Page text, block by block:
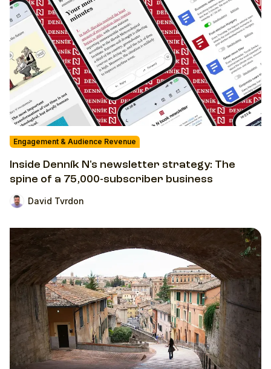
Engagement & Audience Revenue
Inside Denník N's newsletter strategy: The
spine of a 75,000-subscriber business
David Tvrdon